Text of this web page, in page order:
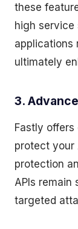
these
high service
applications
ultimately
3.
Fastly
protect your
protection
APIs remain
targeted